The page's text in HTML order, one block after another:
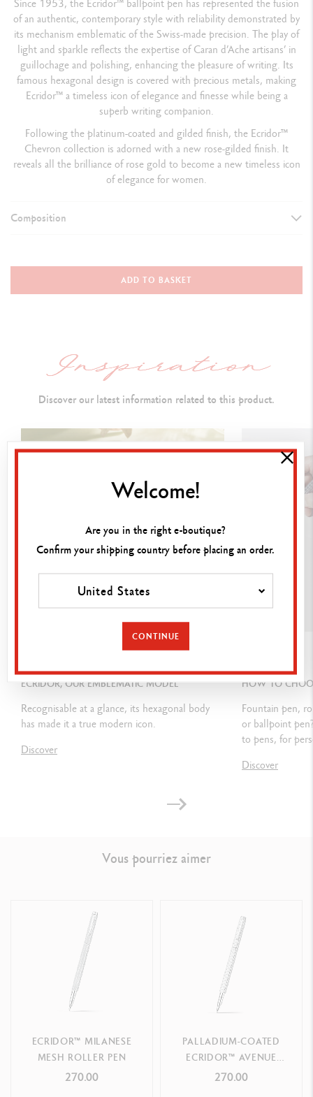
Since 1953, the Ecridor™ ballpoint pen has represented the fusion
of an authentic, contemporary style with reliability demonstrated by
its mechanism emblematic of the Swiss-made precision. The play of
light and sparkle reflects the expertise of Caran d’Ache artisans’ in
guillochage and polishing, enhancing the pleasure of writing. Its
famous hexagonal design is covered with precious metals, making
Ecridor™ a timeless icon of elegance and finesse while being a
superb writing companion.
Following the platinum-coated and gilded finish, the Ecridor™
Chevron collection is adorned with a new rose-gilded finish. It
reveals all the brilliance of rose gold to become a new timeless icon
of elegance for women.
Composition
Hexagonal brass body, with rose-gilded finish
Covered with 3 microns of 18 carat rose-gold
Caran d’Ache logo laser-engraved on the push-button
INK CARTRIDGES AND REFILLS
Compatible with all type of Goliath cartridges
Standard case
Dimensions: 18.4 x 8 x 4 cm
LEGAL STANDARDS
ADD TO BASKET
Discover our latest information related to this product.
ECRIDOR, OUR EMBLEMATIC MODEL
Recognisable at a glance, its hexagonal body
has made it a true modern icon.
Discover
HOW TO
Fountain pen,
or ballpoint
to pens, for
Discover
Vous pourriez aimer
ECRIDOR™ MILANESE
MESH ROLLER PEN
270.00
PALLADIUM-COATED
ECRIDOR™ AVENUE
ROLLER PEN
270.00
Welcome!
Are you in the right e-boutique?
Confirm your shipping country before placing an order.
United States
CONTINUE